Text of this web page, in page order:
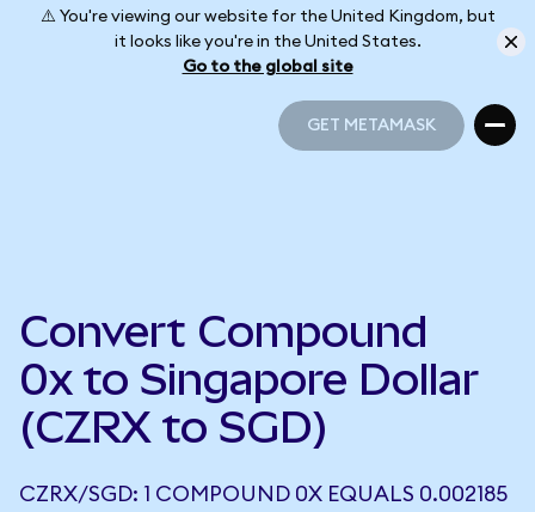
⚠️ You're viewing our website for the United Kingdom, but
it looks like you're in the United States.
Go to the global site
GET METAMASK
Convert Compound
0x to Singapore Dollar
(CZRX to SGD)
CZRX/SGD: 1 COMPOUND 0X EQUALS 0.002185